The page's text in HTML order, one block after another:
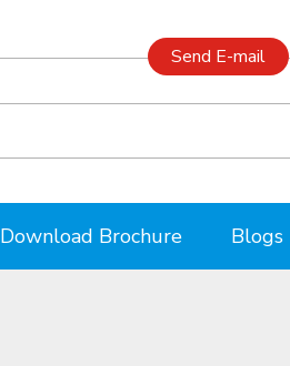
Send E-mail
Download Brochure Blogs